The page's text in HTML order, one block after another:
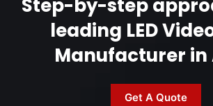
Step-by-step
leading LED
Manufacturer in
Get A Quote